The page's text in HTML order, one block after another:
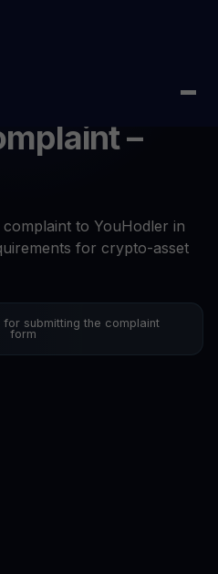
–
to YouHodler in
for crypto-asset
submitting the complaint
form